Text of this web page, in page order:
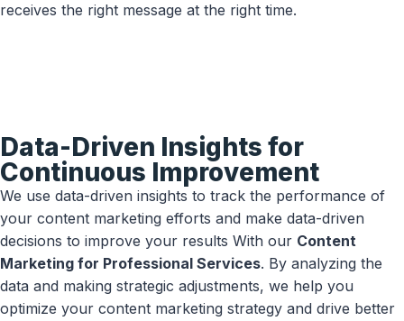
receives the right message at the right time.
Data-Driven Insights for
Continuous Improvement
We use data-driven insights to track the performance of
your content marketing efforts and make data-driven
decisions to improve your results With our Content
Marketing for Professional Services. By analyzing the
data and making strategic adjustments, we help you
optimize your content marketing strategy and drive better